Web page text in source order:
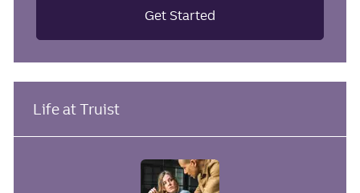
Get Started
Life at Truist